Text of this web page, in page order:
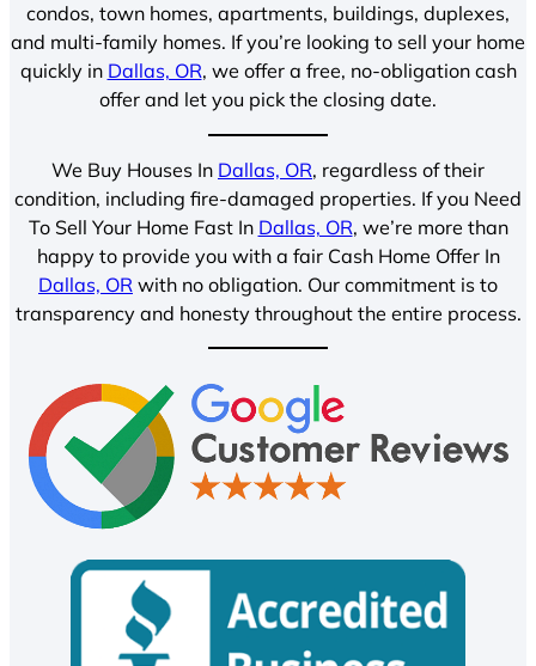
condos, town homes, apartments, buildings, duplexes,
and multi-family homes. If you’re looking to sell your home
quickly in Dallas, OR, we offer a free, no-obligation cash
offer and let you pick the closing date.
We Buy Houses In Dallas, OR, regardless of their
condition, including fire-damaged properties. If you Need
To Sell Your Home Fast In Dallas, OR, we’re more than
happy to provide you with a fair Cash Home Offer In
Dallas, OR with no obligation. Our commitment is to
transparency and honesty throughout the entire process.